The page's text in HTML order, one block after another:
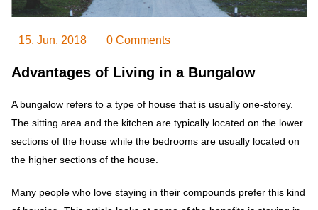
15, Jun, 2018 0 Comments
Advantages of Living in a Bungalow
A bungalow refers to a type of house that is usually one-storey.
The sitting area and the kitchen are typically located on the lower
sections of the house while the bedrooms are usually located on
the higher sections of the house.
Many people who love staying in their compounds prefer this kind